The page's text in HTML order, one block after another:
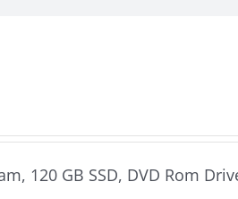
120 GB SSD, DVD Rom